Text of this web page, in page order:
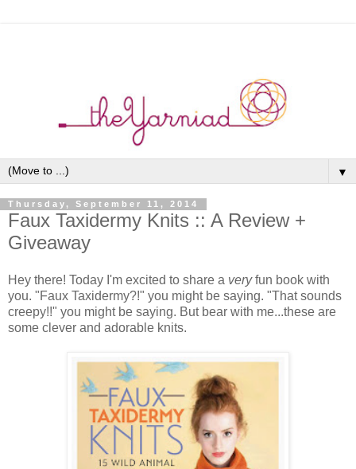
▼
Thursday, September 11, 2014
Faux Taxidermy Knits :: A Review +
Giveaway
Hey there! Today I'm excited to share a veryfun book with
you. "Faux Taxidermy?!" you might be saying. "That sounds
creepy!!" you might be saying. But bear with me...these are
some clever and adorable knits.